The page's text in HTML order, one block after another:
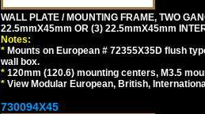
WALL PLATE / MOUNTING FRAME, TWO
22.5mmX45mm OR (3) 22.5mmX45mm
Notes:
* Mounts on European # 72355X35D flush
wall box.
* 120mm (120.6) mounting centers, M3.5
* View Modular European, British,
730094X45